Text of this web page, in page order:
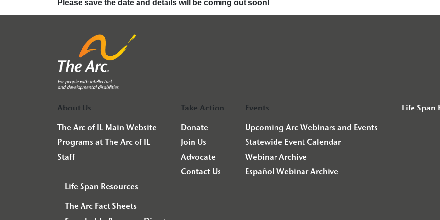
Please save the date and details will be coming out soon!
About Us
The Arc of IL Main Website
Programs at The Arc of IL
Staff
Take Action
Donate
Join Us
Advocate
Contact Us
Events
Upcoming Arc Webinars and Events
Statewide Event Calendar
Webinar Archive
Español Webinar Archive
Life Span
Life Span Resources
The Arc Fact Sheets